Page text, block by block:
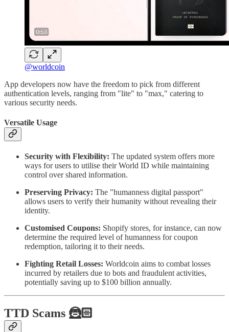
@worldcoin
App developers now have the freedom to pick from different
authentication levels, ranging from "lite" to "max," catering to
various security needs.
Versatile Usage
Security with Flexibility: The updated system offers more
ways for users to utilise their World ID while maintaining
control over shared information.
Preserving Privacy: The "humanness digital passport"
allows users to verify their humanity without revealing their
identity.
Customised Coupons: Shopify stores, for instance, can now
determine the required level of humanness for coupon
redemption, tailoring it to their needs.
Fighting Retail Losses: Worldcoin aims to combat losses
incurred by retailers due to bots and fraudulent activities,
potentially saving up to $100 billion annually.
TTD Scams 🦹🏻